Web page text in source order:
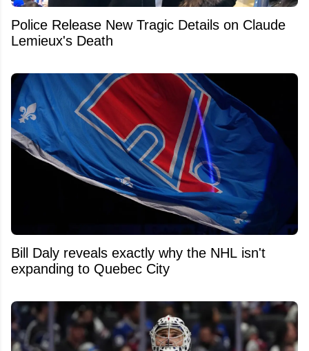
Police Release New Tragic Details on Claude
Lemieux's Death
Bill Daly reveals exactly why the NHL isn't
expanding to Quebec City